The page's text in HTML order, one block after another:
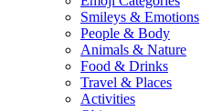
Smileys & Emotions
People & Body
Animals & Nature
Food & Drinks
Travel & Places
Activities